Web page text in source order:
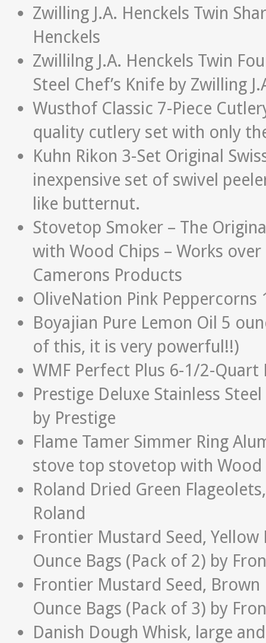
Zwilling J.A. Henckels Twin
Henckels
Zwillilng J.A. Henckels Twin
Steel Chef’s Knife by Zwilling
Wusthof Classic 7-Piece
quality cutlery set with only
Kuhn Rikon 3-Set Original
inexpensive set of swivel
like butternut.
Stovetop Smoker – The
with Wood Chips – Works
Camerons Products
OliveNation Pink Peppercorns
Boyajian Pure Lemon Oil 5
of this, it is very powerful!!)
WMF Perfect Plus 6-1/2-Quart
Prestige Deluxe Stainless
by Prestige
Flame Tamer Simmer Ring
stove top stovetop with Wood
Roland Dried Green
Roland
Frontier Mustard Seed,
Ounce Bags (Pack of 2) by
Frontier Mustard Seed,
Ounce Bags (Pack of 3) by
Danish Dough Whisk, large